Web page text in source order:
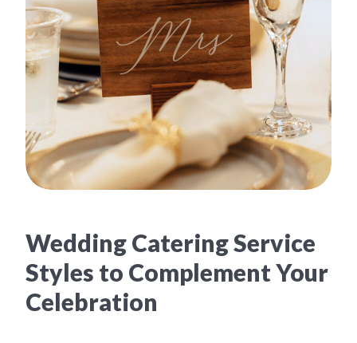
Wedding Catering Service
Styles to Complement Your
Celebration